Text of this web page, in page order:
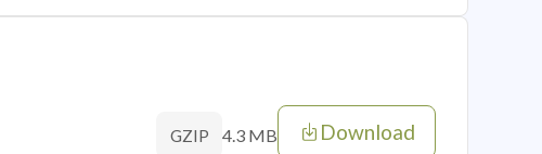
GZIP 4.3 MB Download